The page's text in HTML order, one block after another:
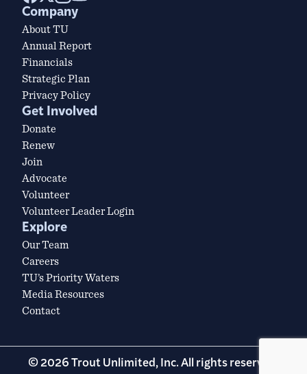
Company
About TU
Annual Report
Financials
Strategic Plan
Privacy Policy
Get Involved
Donate
Renew
Join
Advocate
Volunteer
Volunteer Leader Login
Explore
Our Team
Careers
TU’s Priority Waters
Media Resources
Contact
© 2026 Trout Unlimited, Inc. All rights reserved.